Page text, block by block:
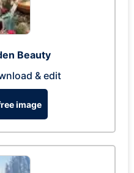
Beauty
& edit
image